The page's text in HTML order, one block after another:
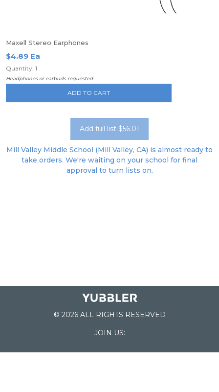
Maxell Stereo Earphones
$4.89 Ea
Quantity: 1
Headphones or earbuds requested
ADD TO CART
Add full list $56.01
Mill Valley Middle School (Mill Valley, CA) is almost ready to
take orders. We're waiting on your school for final
approval to turn lists on.
© 2026 ALL RIGHTS RESERVED
JOIN US: